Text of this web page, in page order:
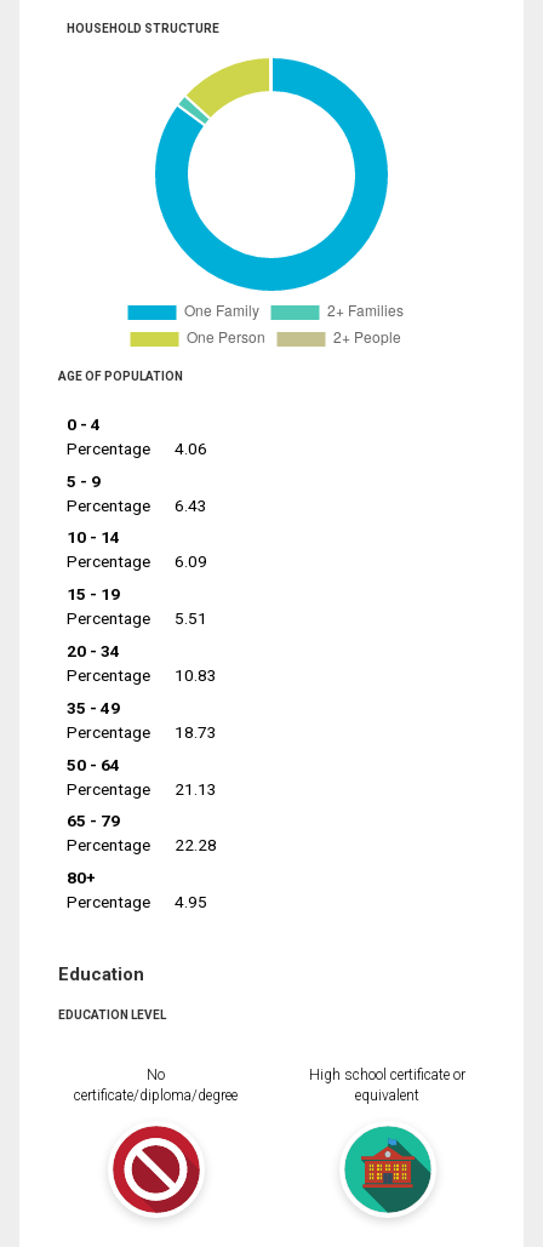
HOUSEHOLD STRUCTURE
AGE OF POPULATION
0 - 4
Percentage
4.06
5 - 9
Percentage
6.43
10 - 14
Percentage
6.09
15 - 19
Percentage
5.51
20 - 34
Percentage
10.83
35 - 49
Percentage
18.73
50 - 64
Percentage
21.13
65 - 79
Percentage
22.28
80+
Percentage
4.95
Education
EDUCATION LEVEL
No
certificate/diploma/degree
High school certificate or
equivalent